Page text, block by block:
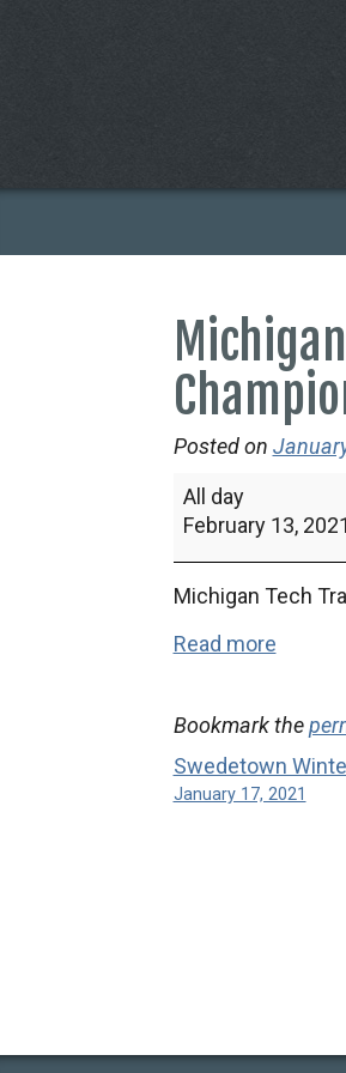
Posted on
Michigan
State
Championships
All day
February 13, 2021
Michigan Tech
Read more
Bookmark the
Swedetown
January 17, 2021